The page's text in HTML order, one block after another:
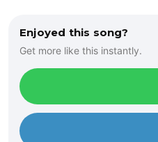
Enjoyed this song?
Get more like this instantly.